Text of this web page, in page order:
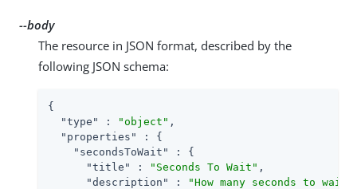
--body
The resource in JSON format, described by the
following JSON schema:
{
"type"
: "object" ,
"properties"
: {
"secondsToWait"
: {
"title"
: "Seconds To Wait" ,
"description"
:
"How many seconds to